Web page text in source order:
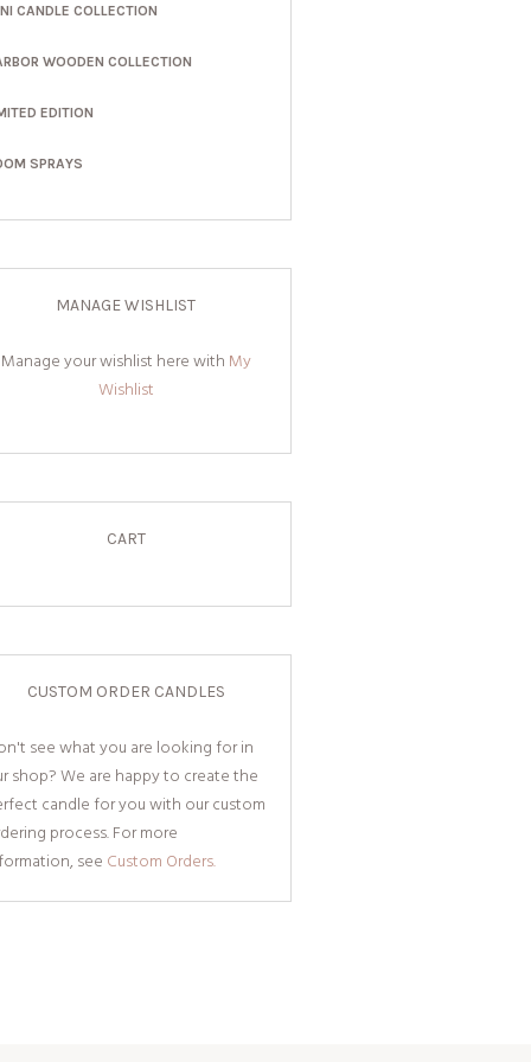
CANDLE COLLECTION
WOODEN COLLECTION
EDITION
SPRAYS
MANAGE WISHLIST
Manage your wishlist here with My
Wishlist
CART
CUSTOM ORDER CANDLES
see what you are looking for in
shop? We are happy to create the
candle for you with our custom
process. For more
see Custom Orders.